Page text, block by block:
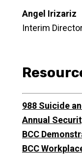
Angel Irizariz
Interim
988 Suicide
Annual
BCC
BCC